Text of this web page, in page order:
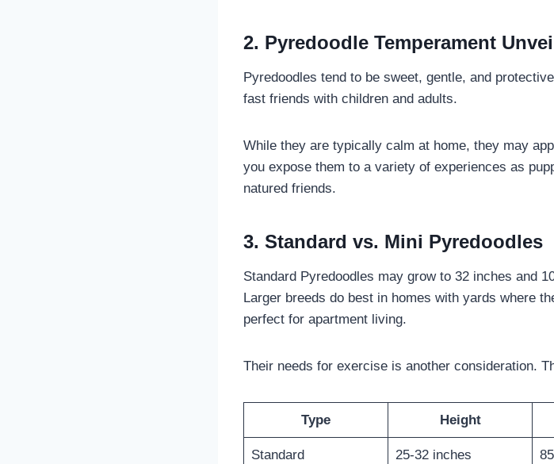
2. Pyredoodle Temperament
Pyredoodles tend to be sweet, gentle, and
fast friends with children and adults.
While they are typically calm at home, they may
you expose them to a variety of experiences as
natured friends.
3. Standard vs. Mini Pyredoodles
Standard Pyredoodles may grow to 32 inches and
Larger breeds do best in homes with yards where
perfect for apartment living.
Their needs for exercise is another consideration.
Type Height
Standard 25-32 inches